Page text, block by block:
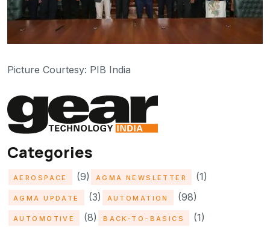
Picture Courtesy: PIB India
Categories
AEROSPACE (9) AGMA NEWSLETTER (1)
AGMA UPDATE (3) AUTOMATION (98)
AUTOMOTIVE (8) BACK-TO-BASICS (1)